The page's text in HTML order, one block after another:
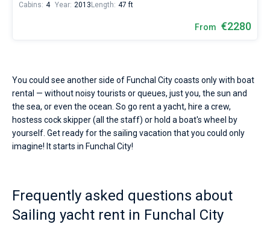
Cabins: 4 Year: 2013 Length: 47 ft
From €2280
You could see another side of Funchal City coasts only with boat
rental — without noisy tourists or queues, just you, the sun and
the sea, or even the ocean. So go rent a yacht, hire a crew,
hostess cock skipper (all the staff) or hold a boat's wheel by
yourself. Get ready for the sailing vacation that you could only
imagine! It starts in Funchal City!
Frequently asked questions about
Sailing yacht rent in Funchal City